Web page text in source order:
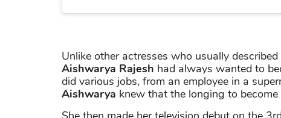
Unlike other actresses who usually
Aishwarya Rajesh had always wanted to
did various jobs, from an employee in a
Aishwarya knew that the longing to